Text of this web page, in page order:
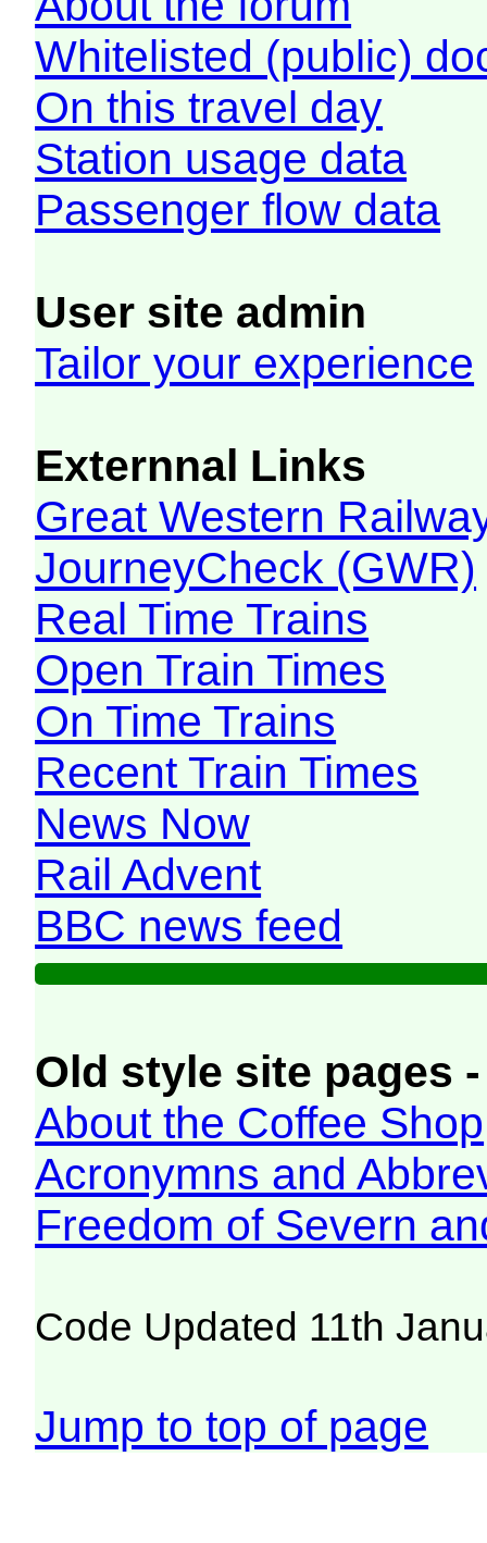
Whitelisted (public)
On this travel day
Station usage data
Passenger flow data
User site admin
Tailor your experience
Externnal Links
Great Western
JourneyCheck (GWR)
Real Time Trains
Open Train Times
On Time Trains
Recent Train Times
News Now
Rail Advent
BBC news feed
Old style site pages
About the Coffee Shop
Acronymns and
Freedom of Severn
Code Updated 11th
Jump to top of page